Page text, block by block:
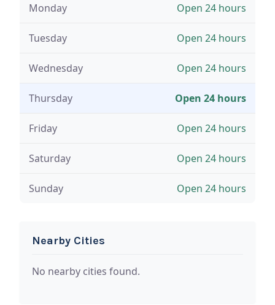
Monday Open 24 hours
Tuesday Open 24 hours
Wednesday Open 24 hours
Thursday Open 24 hours
Friday Open 24 hours
Saturday Open 24 hours
Sunday Open 24 hours
Nearby Cities
No nearby cities found.